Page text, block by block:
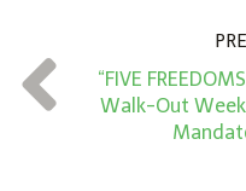
t
*
“FIVE
Walk-Out